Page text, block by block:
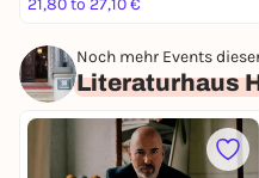
21,80 to 27,10 €
Noch mehr Events
Literaturhaus